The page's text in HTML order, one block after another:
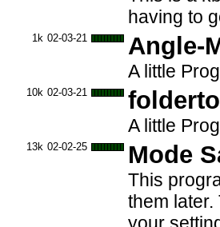
having to
1k 02-03-21 Angle-
A little
10k 02-03-21
A little
13k 02-02-25 Mode
This
them